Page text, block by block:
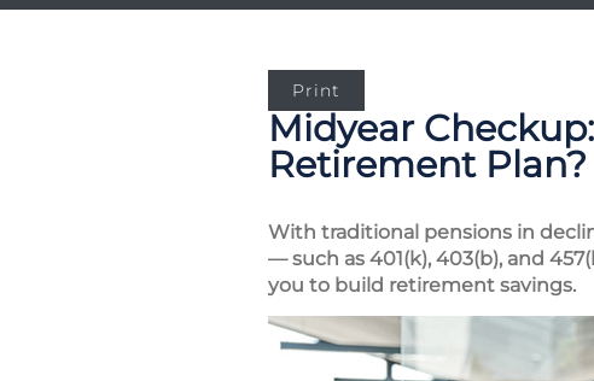
Print
Midyear
Retirement Plan?
With traditional pensions in
— such as 401(k), 403(b), and
you to build retirement savings.